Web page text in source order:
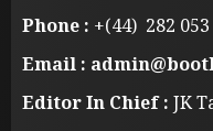
Phone : +(44) 282 053
Email :
Editor In Chief : JK